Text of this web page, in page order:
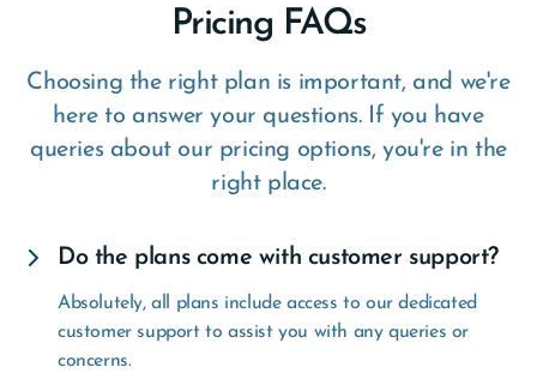
Pricing FAQs
Choosing the right plan is important, and we're
here to answer your questions. If you have
queries about our pricing options, you're in the
right place.
Do the plans come with customer support?
Absolutely, all plans include access to our dedicated
customer support to assist you with any queries or
concerns.